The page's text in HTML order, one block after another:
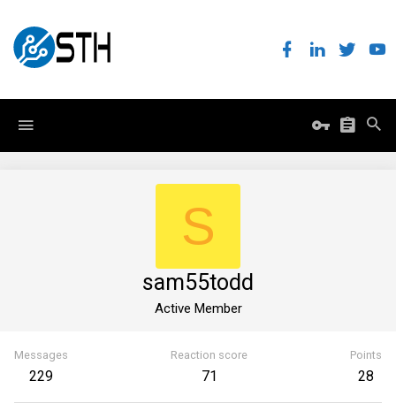
S
sam55todd
Active Member
Messages
229
Reaction score
71
Points
28